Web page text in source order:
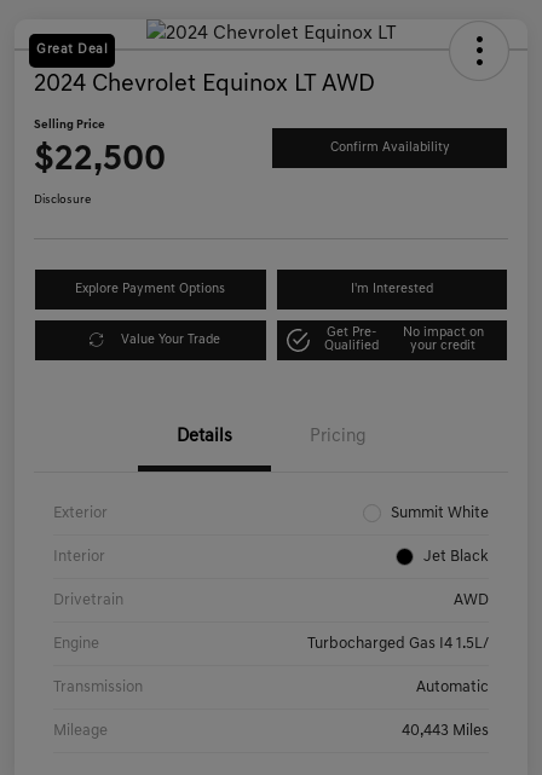
Great Deal
2024 Chevrolet Equinox LT AWD
Selling Price
$22,500 Confirm Availability
Disclosure
Explore Payment Options I'm Interested
Value Your Trade
Get Pre-
Qualified
No impact on
your credit
Details Pricing
Exterior Summit White
Interior Jet Black
Drivetrain AWD
Engine Turbocharged Gas I4 1.5L/
Transmission Automatic
Mileage 40,443 Miles